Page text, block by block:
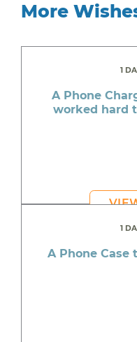
More
1
A Phone
worked hard
1
A Phone Case